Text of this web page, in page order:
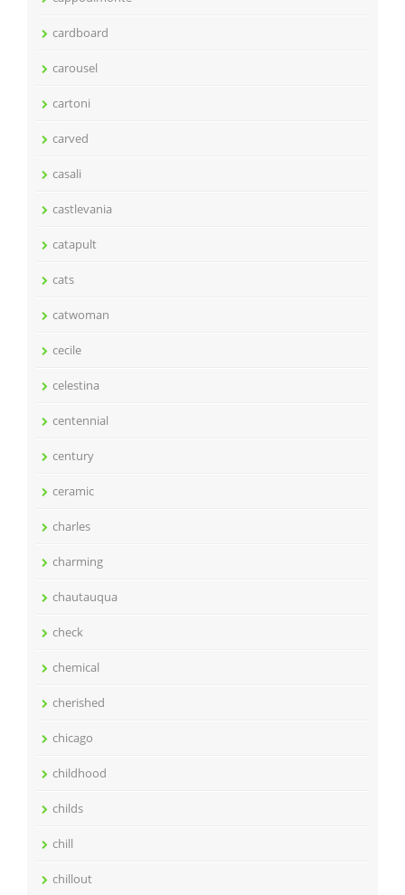
cardboard
carousel
cartoni
carved
casali
castlevania
catapult
cats
catwoman
cecile
celestina
centennial
century
ceramic
charles
charming
chautauqua
check
chemical
cherished
chicago
childhood
childs
chill
chillout